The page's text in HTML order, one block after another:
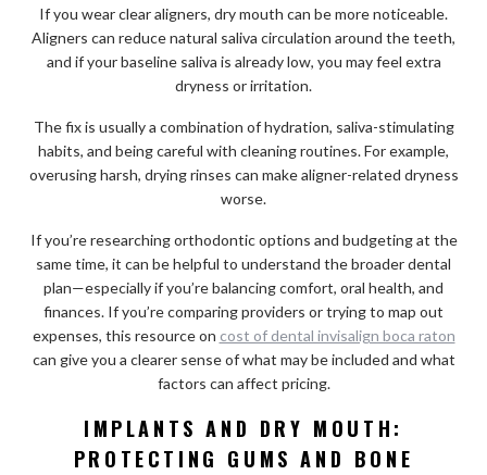
If you wear clear aligners, dry mouth can be more noticeable.
Aligners can reduce natural saliva circulation around the teeth,
and if your baseline saliva is already low, you may feel extra
dryness or irritation.
The fix is usually a combination of hydration, saliva-stimulating
habits, and being careful with cleaning routines. For example,
overusing harsh, drying rinses can make aligner-related dryness
worse.
If you’re researching orthodontic options and budgeting at the
same time, it can be helpful to understand the broader dental
plan—especially if you’re balancing comfort, oral health, and
finances. If you’re comparing providers or trying to map out
expenses, this resource on cost of dental invisalign boca raton
can give you a clearer sense of what may be included and what
factors can affect pricing.
IMPLANTS AND DRY MOUTH:
PROTECTING GUMS AND BONE